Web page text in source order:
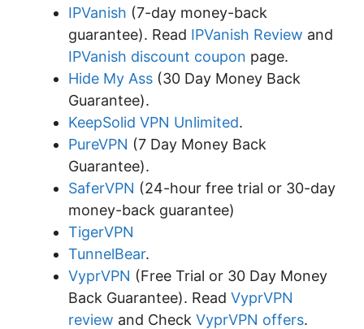
IPVanish (7-day money-back
guarantee). Read IPVanish Review and
IPVanish discount coupon page.
Hide My Ass (30 Day Money Back
Guarantee).
KeepSolid VPN Unlimited.
PureVPN (7 Day Money Back
Guarantee).
SaferVPN (24-hour free trial or 30-day
money-back guarantee)
TigerVPN
TunnelBear.
VyprVPN (Free Trial or 30 Day Money
Back Guarantee). Read VyprVPN
review and Check VyprVPN offers.